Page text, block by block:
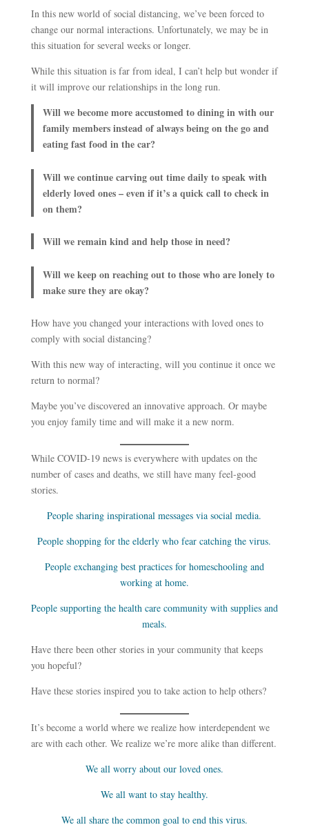
In this new world of social distancing, we’ve been forced to
change our normal interactions. Unfortunately, we may be in
this situation for several weeks or longer.
While this situation is far from ideal, I can’t help but wonder if
it will improve our relationships in the long run.
Will we become more accustomed to dining in with our
family members instead of always being on the go and
eating fast food in the car?
Will we continue carving out time daily to speak with
elderly loved ones – even if it’s a quick call to check in
on them?
Will we remain kind and help those in need?
Will we keep on reaching out to those who are lonely to
make sure they are okay?
How have you changed your interactions with loved ones to
comply with social distancing?
With this new way of interacting, will you continue it once we
return to normal?
Maybe you’ve discovered an innovative approach. Or maybe
you enjoy family time and will make it a new norm.
While COVID-19 news is everywhere with updates on the
number of cases and deaths, we still have many feel-good
stories.
People sharing inspirational messages via social media.
People shopping for the elderly who fear catching the virus.
People exchanging best practices for homeschooling and
working at home.
People supporting the health care community with supplies and
meals.
Have there been other stories in your community that keeps
you hopeful?
Have these stories inspired you to take action to help others?
It’s become a world where we realize how interdependent we
are with each other. We realize we’re more alike than different.
We all worry about our loved ones.
We all want to stay healthy.
We all share the common goal to end this virus.